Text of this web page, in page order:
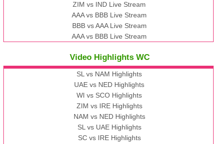
ZIM vs IND Live Stream
AAA vs BBB Live Stream
BBB vs AAA Live Stream
AAA vs BBB Live Stream
Video Highlights WC
SL vs NAM Highlights
UAE vs NED Highlights
WI vs SCO Highlights
ZIM vs IRE Highlights
NAM vs NED Highlights
SL vs UAE Highlights
SC vs IRE Highlights